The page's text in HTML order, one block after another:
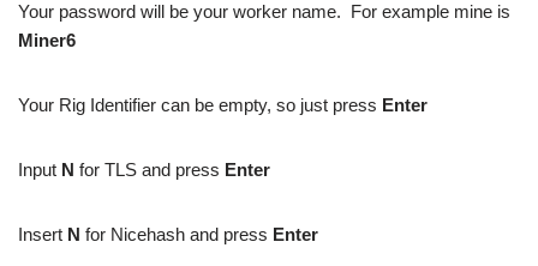
Your password will be your worker name. For example mine is
Miner6
Your Rig Identifier can be empty, so just press Enter
Input N for TLS and press Enter
Insert N for Nicehash and press Enter